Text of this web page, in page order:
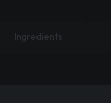
Ingredients